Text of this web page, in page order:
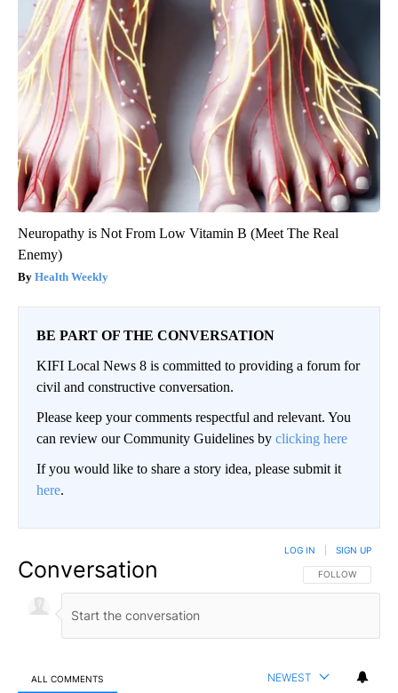
Neuropathy is Not From Low Vitamin B (Meet The Real
Enemy)
Health Weekly
BE PART OF THE CONVERSATION
KIFI Local News 8 is committed to providing a forum for
civil and constructive conversation.
Please keep your comments respectful and relevant. You
can review our Community Guidelines by clicking here
If you would like to share a story idea, please submit it
here.
Conversation FOLLOW THIS
FOLLOW
LOG IN SIGN UP
ALL COMMENTS NEWEST